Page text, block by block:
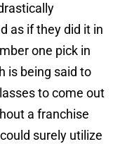
as if they did it in
one pick in
is being said to
to come out
a franchise
surely utilize